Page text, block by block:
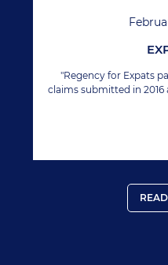
"Regency for Expats
claims submitted in